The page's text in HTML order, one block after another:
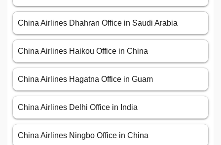
China Airlines Dhahran Office in Saudi Arabia
China Airlines Haikou Office in China
China Airlines Hagatna Office in Guam
China Airlines Delhi Office in India
China Airlines Ningbo Office in China